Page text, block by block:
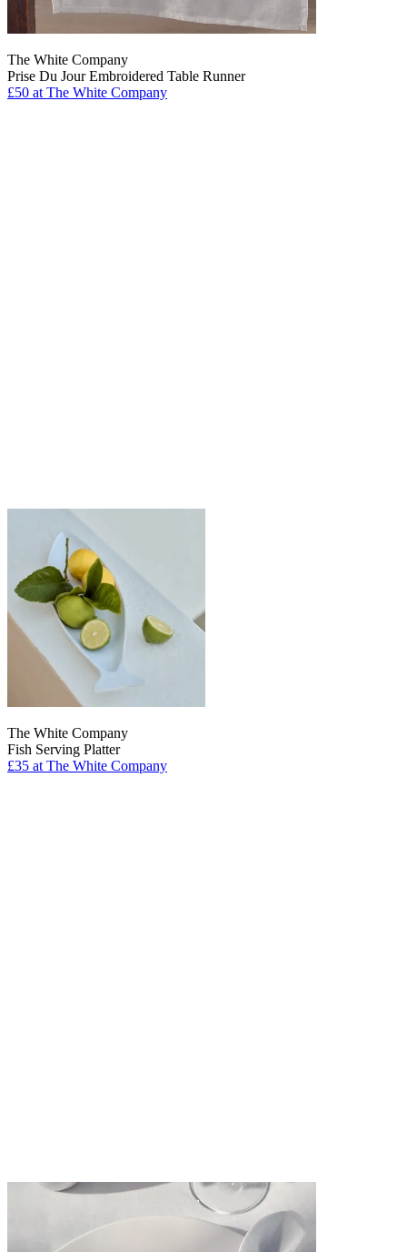
The White Company
Prise Du Jour Embroidered Table Runner
£50 at The White Company
The White Company
Fish Serving Platter
£35 at The White Company